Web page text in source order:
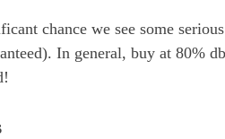
chance we see some
In general, buy at 80%